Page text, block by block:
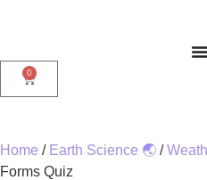
0
Home / Earth Science 🌏 /
Forms Quiz